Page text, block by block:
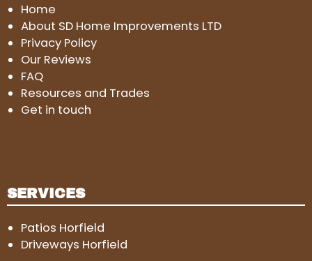
Home
About SD Home Improvements LTD
Privacy Policy
Our Reviews
FAQ
Resources and Trades
Get in touch
SERVICES
Patios Horfield
Driveways Horfield